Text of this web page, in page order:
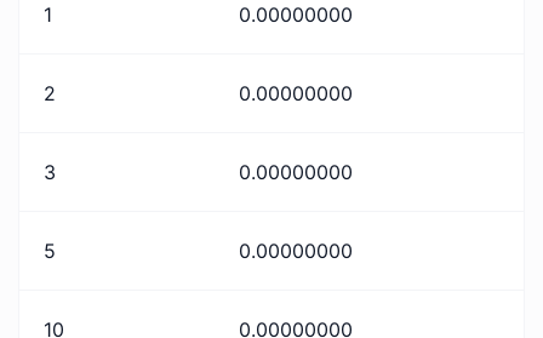
1 0.00000000
2 0.00000000
3 0.00000000
5 0.00000000
10 0.00000000